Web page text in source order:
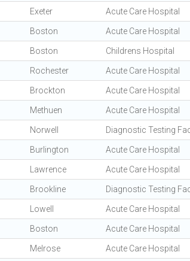
Exeter Acute Care Hospital
Boston Acute Care Hospital
Boston Childrens Hospital
Rochester Acute Care Hospital
Brockton Acute Care Hospital
Methuen Acute Care Hospital
Norwell Diagnostic Testing
Burlington Acute Care Hospital
Lawrence Acute Care Hospital
Brookline Diagnostic Testing
Lowell Acute Care Hospital
Boston Acute Care Hospital
Melrose Acute Care Hospital